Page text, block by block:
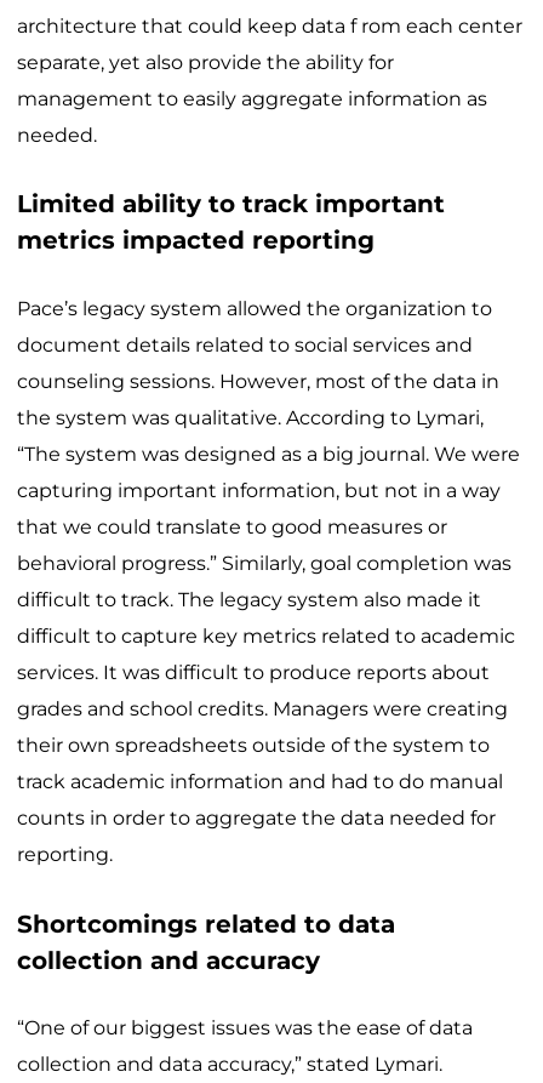
architecture that could keep data f rom each center
separate, yet also provide the ability for
management to easily aggregate information as
needed.
Limited ability to track important
metrics impacted reporting
Pace’s legacy system allowed the organization to
document details related to social services and
counseling sessions. However, most of the data in
the system was qualitative. According to Lymari,
“The system was designed as a big journal. We were
capturing important information, but not in a way
that we could translate to good measures or
behavioral progress.” Similarly, goal completion was
difficult to track. The legacy system also made it
difficult to capture key metrics related to academic
services. It was difficult to produce reports about
grades and school credits. Managers were creating
their own spreadsheets outside of the system to
track academic information and had to do manual
counts in order to aggregate the data needed for
reporting.
Shortcomings related to data
collection and accuracy
“One of our biggest issues was the ease of data
collection and data accuracy,” stated Lymari.